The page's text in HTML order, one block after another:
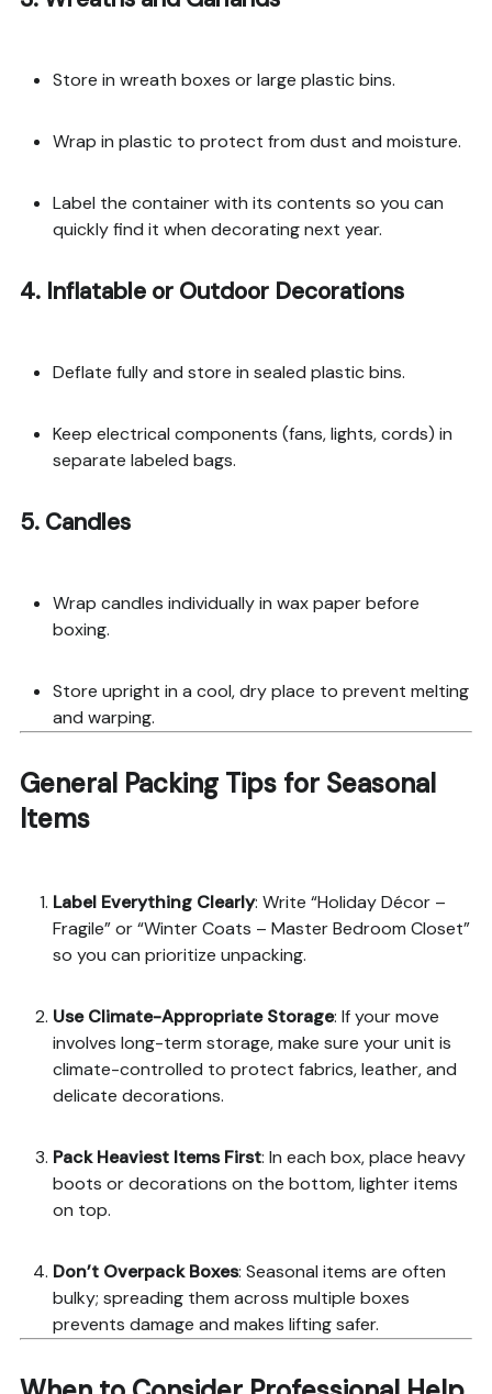
Store in wreath boxes or large plastic bins.
Wrap in plastic to protect from dust and moisture.
Label the container with its contents so you can
quickly find it when decorating next year.
4. Inflatable or Outdoor Decorations
Deflate fully and store in sealed plastic bins.
Keep electrical components (fans, lights, cords) in
separate labeled bags.
5. Candles
Wrap candles individually in wax paper before
boxing.
Store upright in a cool, dry place to prevent melting
and warping.
General Packing Tips for Seasonal
Items
Label Everything Clearly: Write “Holiday Décor –
Fragile” or “Winter Coats – Master Bedroom Closet”
so you can prioritize unpacking.
Use Climate-Appropriate Storage: If your move
involves long-term storage, make sure your unit is
climate-controlled to protect fabrics, leather, and
delicate decorations.
Pack Heaviest Items First: In each box, place heavy
boots or decorations on the bottom, lighter items
on top.
Don’t Overpack Boxes: Seasonal items are often
bulky; spreading them across multiple boxes
prevents damage and makes lifting safer.